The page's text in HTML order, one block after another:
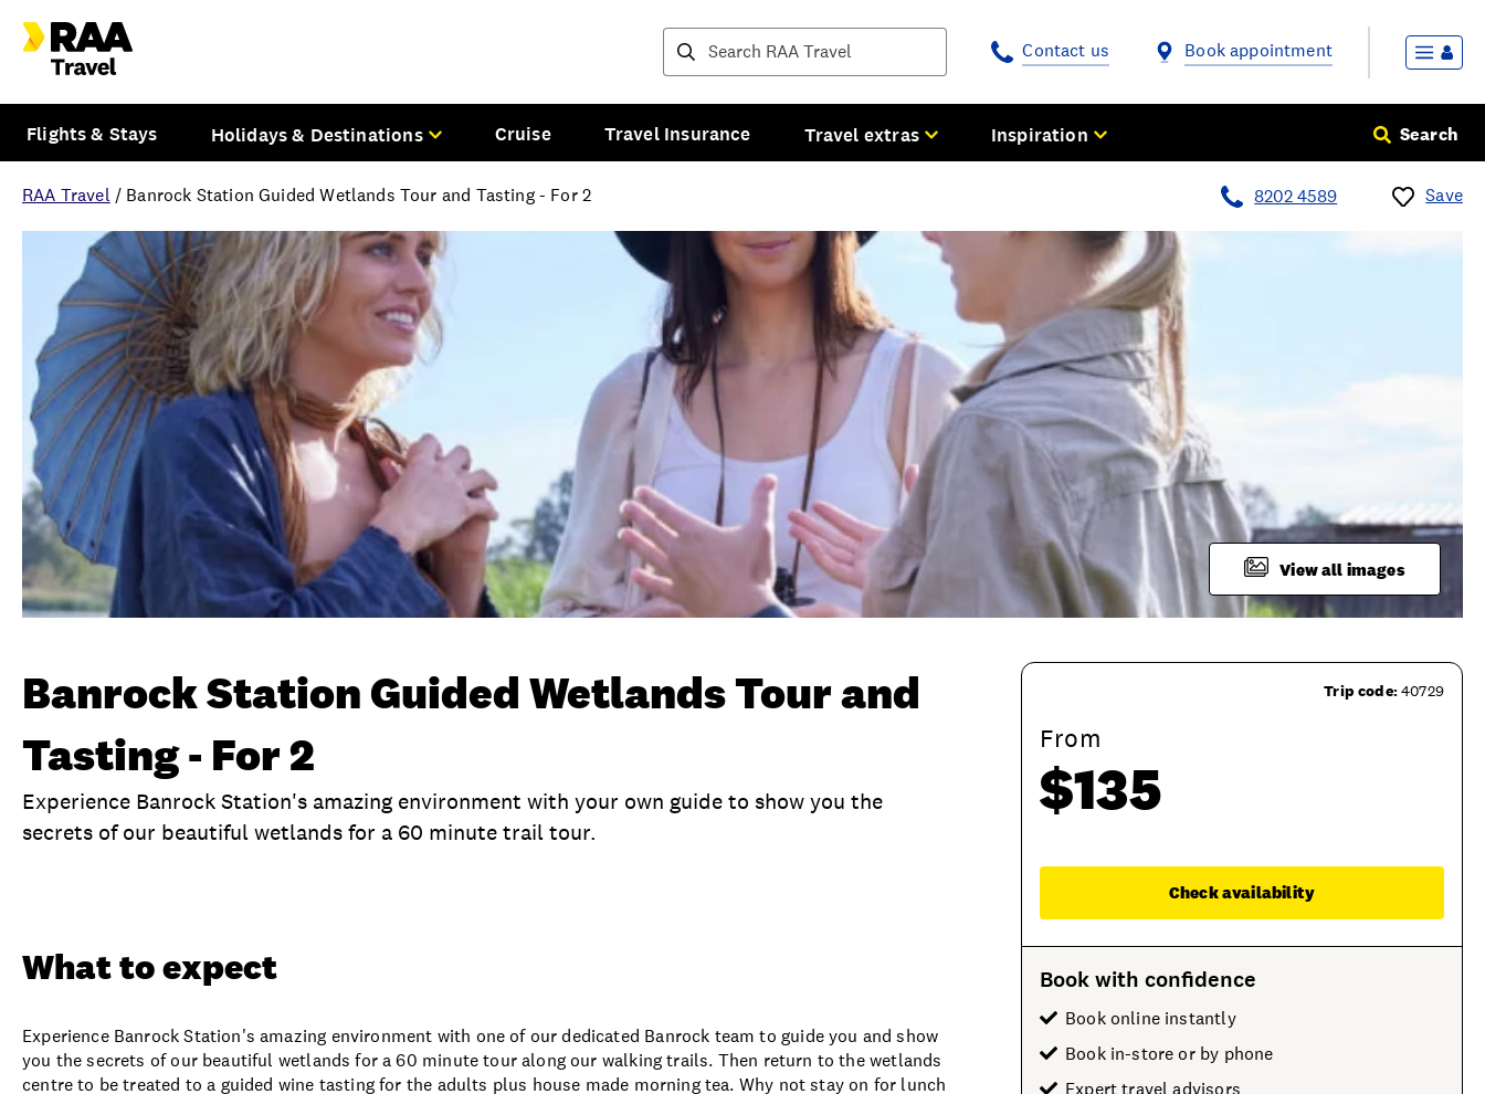
Destinations and tours Contact us Book appointment
Flights & Stays Holidays & Destinations Cruise Travel Insurance Travel extras Inspiration Search
RAA Travel / Banrock Station Guided Wetlands Tour and Tasting - For 2 8202 4589 Save
Overview
View all images
Banrock Station Guided Wetlands Tour and
Tasting - For 2
Experience Banrock Station's amazing environment with your own guide to show you the
secrets of our beautiful wetlands for a 60 minute trail tour.
Product Session Options
What to expect
Experience Banrock Station's amazing environment with one of our dedicated Banrock team to guide you and show
you the secrets of our beautiful wetlands for a 60 minute tour along our walking trails. Then return to the wetlands
centre to be treated to a guided wine tasting for the adults plus house made morning tea. Why not stay on for lunch
Trip code:40729
From
$135
Check availability
Book with confidence
Book online instantly
Book in-store or by phone
Expert travel advisors